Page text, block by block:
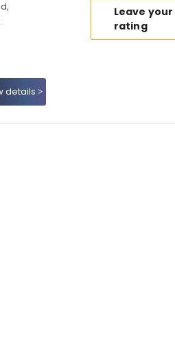
details
Leave your
rating